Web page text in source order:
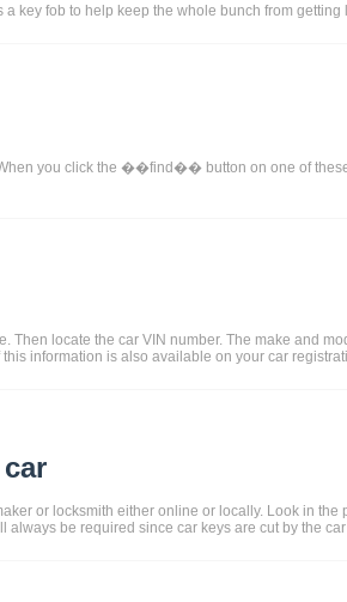
key fob to help keep the whole bunch from
you click the ��find�� button on one of
Then locate the car VIN number. The make and
information is also available on your car
or locksmith either online or locally. Look in
be required since car keys are cut by the